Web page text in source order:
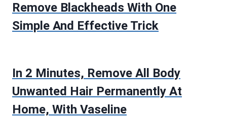
Remove Blackheads With One
Simple And Effective Trick
In 2 Minutes, Remove All Body
Unwanted Hair Permanently At
Home, With Vaseline